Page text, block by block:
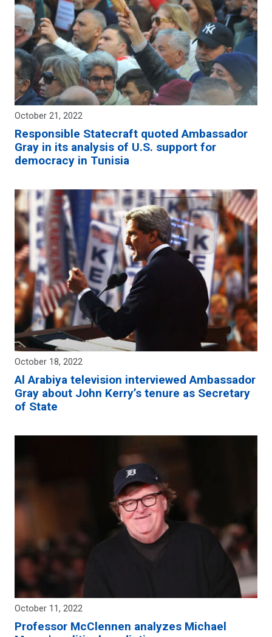
October 21, 2022
Responsible Statecraft quoted Ambassador
Gray in its analysis of U.S. support for
democracy in Tunisia
October 18, 2022
Al Arabiya television interviewed Ambassador
Gray about John Kerry’s tenure as Secretary
of State
October 11, 2022
Professor McClennen analyzes Michael